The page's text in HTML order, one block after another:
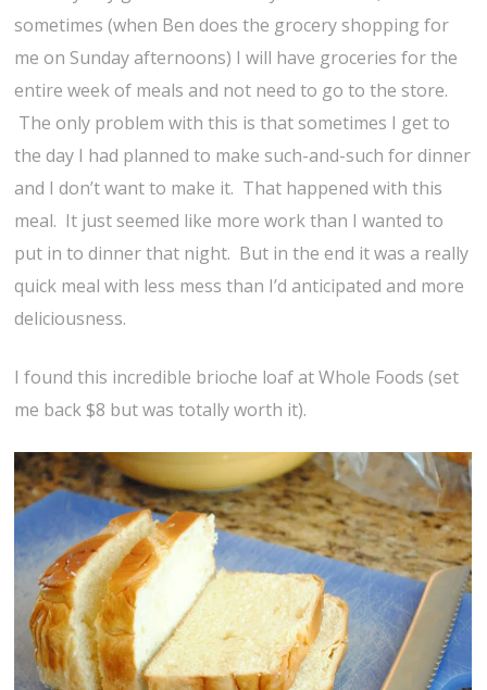
sometimes (when Ben does the grocery shopping for
me on Sunday afternoons) I will have groceries for the
entire week of meals and not need to go to the store.
The only problem with this is that sometimes I get to
the day I had planned to make such-and-such for dinner
and I don’t want to make it. That happened with this
meal. It just seemed like more work than I wanted to
put in to dinner that night. But in the end it was a really
quick meal with less mess than I’d anticipated and more
deliciousness.
I found this incredible brioche loaf at Whole Foods (set
me back $8 but was totally worth it).